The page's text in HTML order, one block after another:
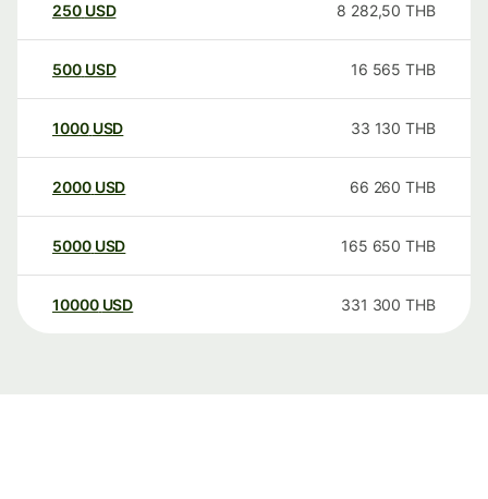
250 USD 8 282,50 THB
500 USD 16 565 THB
1000 USD 33 130 THB
2000 USD 66 260 THB
5000 USD 165 650 THB
10000 USD 331 300 THB